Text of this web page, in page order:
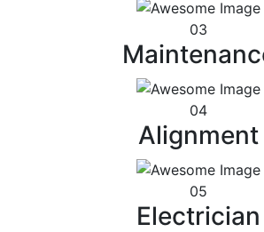
03
04
Alignment
05
Electrician